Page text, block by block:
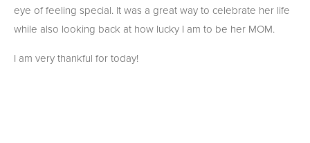
eye of feeling special. It was a great way to celebrate her life
while also looking back at how lucky I am to be her MOM.
I am very thankful for today!